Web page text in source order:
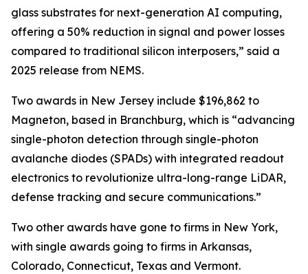
glass substrates for next-generation AI computing,
offering a 50% reduction in signal and power losses
compared to traditional silicon interposers,” said a
2025 release from NEMS.
Two awards in New Jersey include $196,862 to
Magneton, based in Branchburg, which is “advancing
single-photon detection through single-photon
avalanche diodes (SPADs) with integrated readout
electronics to revolutionize ultra-long-range LiDAR,
defense tracking and secure communications.”
Two other awards have gone to firms in New York,
with single awards going to firms in Arkansas,
Colorado, Connecticut, Texas and Vermont.